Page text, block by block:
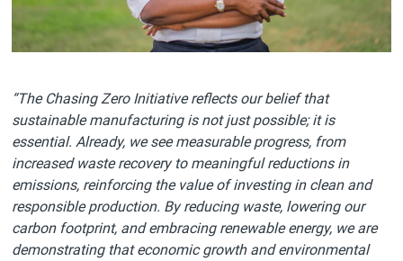
“The Chasing Zero Initiative reflects our belief that
sustainable manufacturing is not just possible; it is
essential. Already, we see measurable progress, from
increased waste recovery to meaningful reductions in
emissions, reinforcing the value of investing in clean and
responsible production. By reducing waste, lowering our
carbon footprint, and embracing renewable energy, we are
demonstrating that economic growth and environmental